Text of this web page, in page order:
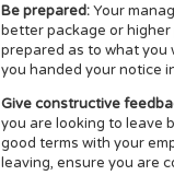
Be prepared:Your
better package or higher
prepared as to what you
you handed your notice
Give constructive
you are looking to leave
good terms with your
leaving, ensure you are